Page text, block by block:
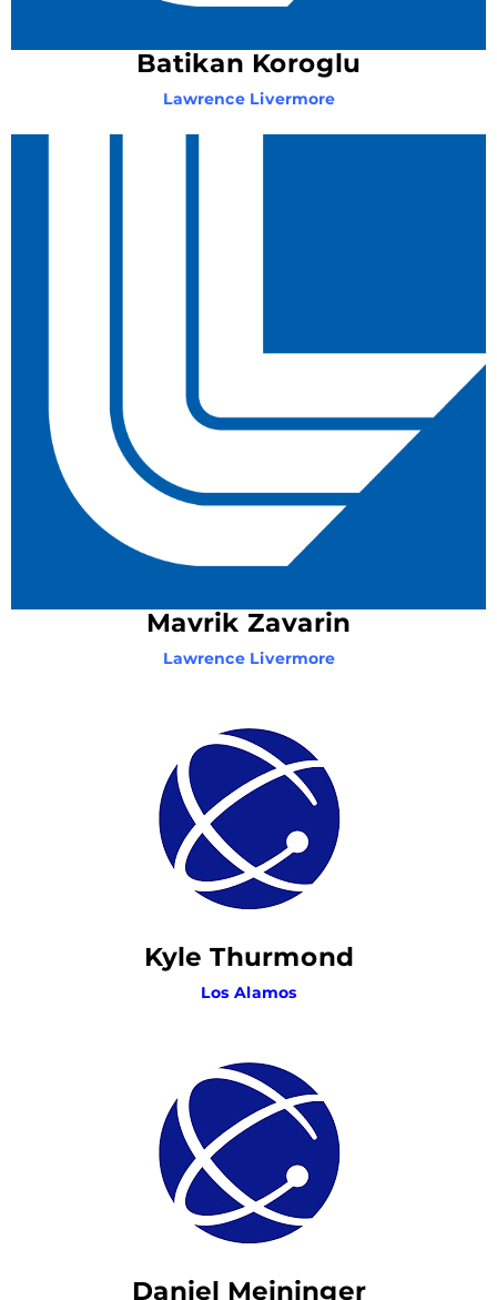
Batikan Koroglu
Lawrence Livermore
Mavrik Zavarin
Lawrence Livermore
Kyle Thurmond
Los Alamos
Daniel Meininger